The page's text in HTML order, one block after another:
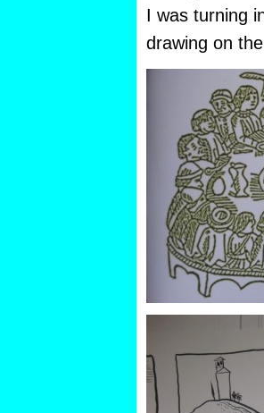
I was turning
drawing on